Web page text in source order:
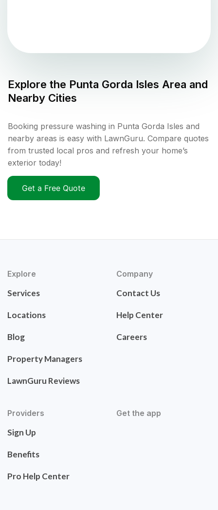
Explore the Punta Gorda Isles Area and
Nearby Cities
Booking pressure washing in Punta Gorda Isles and
nearby areas is easy with LawnGuru. Compare quotes
from trusted local pros and refresh your home’s
exterior today!
Get a Free Quote
Explore
Services
Locations
Blog
Property Managers
LawnGuru Reviews
Company
Contact Us
Help Center
Careers
Providers
Sign Up
Benefits
Pro Help Center
Get the app